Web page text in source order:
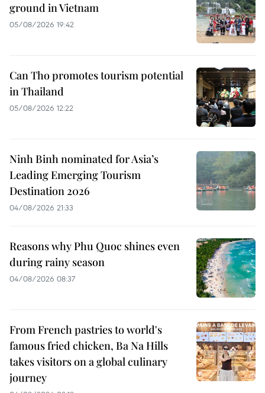
ground in Vietnam
05/08/2026 19:42
Can Tho promotes tourism potential
in Thailand
05/08/2026 12:22
Ninh Binh nominated for Asia’s
Leading Emerging Tourism
Destination 2026
04/08/2026 21:33
Reasons why Phu Quoc shines even
during rainy season
04/08/2026 08:37
From French pastries to world's
famous fried chicken, Ba Na Hills
takes visitors on a global culinary
journey